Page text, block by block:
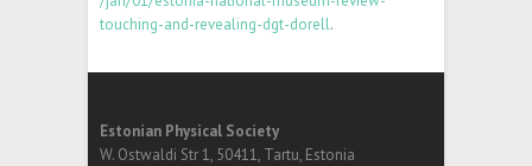
touching-and-revealing-dgt-dorell.
Estonian Physical Society
W. Ostwaldi Str 1, 50411, Tartu, Estonia